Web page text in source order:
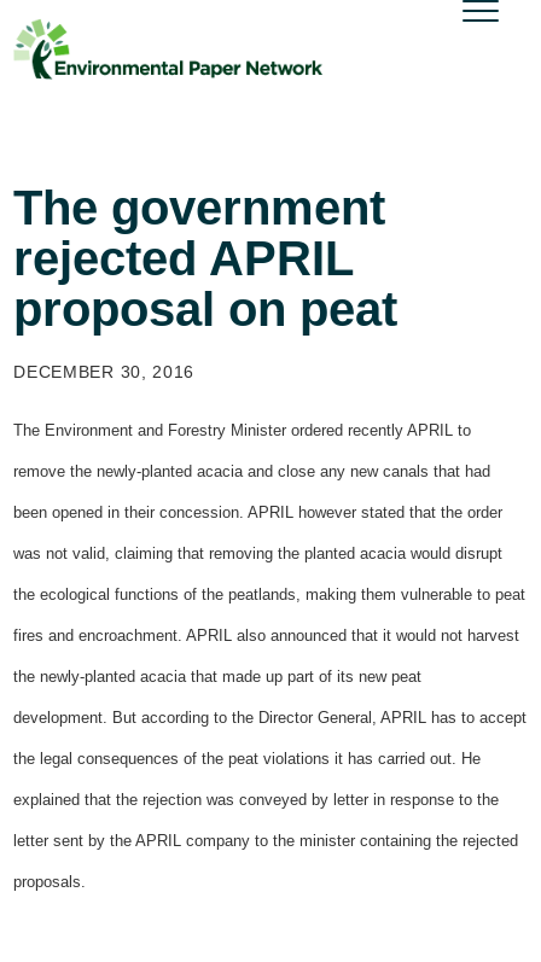
The government
rejected APRIL
proposal on peat
DECEMBER 30, 2016
The Environment and Forestry Minister ordered recently APRIL to
remove the newly-planted acacia and close any new canals that had
been opened in their concession. APRIL however stated that the order
was not valid, claiming that removing the planted acacia would disrupt
the ecological functions of the peatlands, making them vulnerable to peat
fires and encroachment. APRIL also announced that it would not harvest
the newly-planted acacia that made up part of its new peat
development. But according to the Director General, APRIL has to accept
the legal consequences of the peat violations it has carried out. He
explained that the rejection was conveyed by letter in response to the
letter sent by the APRIL company to the minister containing the rejected
proposals.